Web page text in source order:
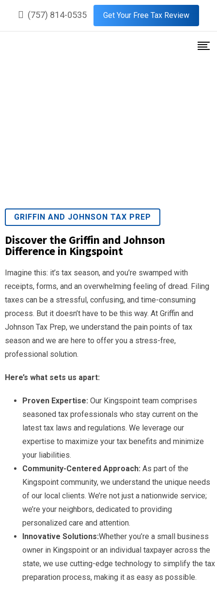
(757) 814-0535 Get Your Free Tax Review
GRIFFIN AND JOHNSON TAX PREP
Discover the Griffin and Johnson
Difference in Kingspoint
Imagine this: it’s tax season, and you’re swamped with
receipts, forms, and an overwhelming feeling of dread. Filing
taxes can be a stressful, confusing, and time-consuming
process. But it doesn’t have to be this way. At Griffin and
Johnson Tax Prep, we understand the pain points of tax
season and we are here to offer you a stress-free,
professional solution.
Here’s what sets us apart:
Proven Expertise: Our Kingspoint team comprises
seasoned tax professionals who stay current on the
latest tax laws and regulations. We leverage our
expertise to maximize your tax benefits and minimize
your liabilities.
Community-Centered Approach: As part of the
Kingspoint community, we understand the unique needs
of our local clients. We’re not just a nationwide service;
we’re your neighbors, dedicated to providing
personalized care and attention.
Innovative Solutions:Whether you’re a small business
owner in Kingspoint or an individual taxpayer across the
state, we use cutting-edge technology to simplify the tax
preparation process, making it as easy as possible.